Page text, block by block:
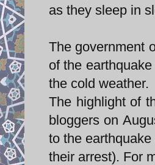
as they sleep in
The government
of the
the cold weather.
The highlight of
bloggers on
to the
their arrest). For